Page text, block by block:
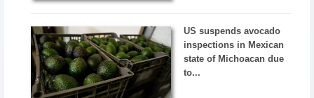
US suspends avocado
inspections in Mexican
state of Michoacan due
to...